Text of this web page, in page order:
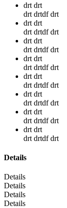
drt drt
drt drtdf drt
drt drt
drt drtdf drt
drt drt
drt drtdf drt
drt drt
drt drtdf drt
drt drt
drt drtdf drt
drt drt
drt drtdf drt
drt drt
drt drtdf drt
drt drt
drt drtdf drt
Details
Details
Details
Details
Details